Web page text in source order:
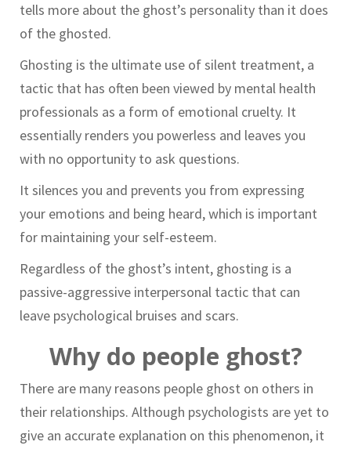
tells more about the ghost’s personality than it does
of the ghosted.
Ghosting is the ultimate use of silent treatment, a
tactic that has often been viewed by mental health
professionals as a form of emotional cruelty. It
essentially renders you powerless and leaves you
with no opportunity to ask questions.
It silences you and prevents you from expressing
your emotions and being heard, which is important
for maintaining your self-esteem.
Regardless of the ghost’s intent, ghosting is a
passive-aggressive interpersonal tactic that can
leave psychological bruises and scars.
Why do people ghost?
There are many reasons people ghost on others in
their relationships. Although psychologists are yet to
give an accurate explanation on this phenomenon, it